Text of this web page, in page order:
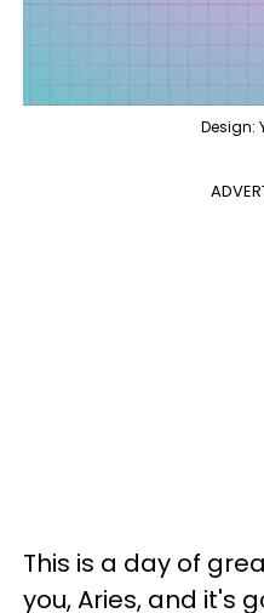
Design:
This is a day of
you, Aries, and it's